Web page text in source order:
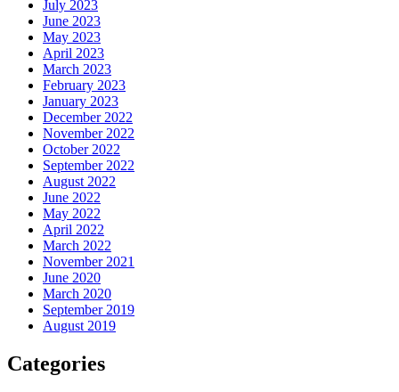
July 2023
June 2023
May 2023
April 2023
March 2023
February 2023
January 2023
December 2022
November 2022
October 2022
September 2022
August 2022
June 2022
May 2022
April 2022
March 2022
November 2021
June 2020
March 2020
September 2019
August 2019
Categories